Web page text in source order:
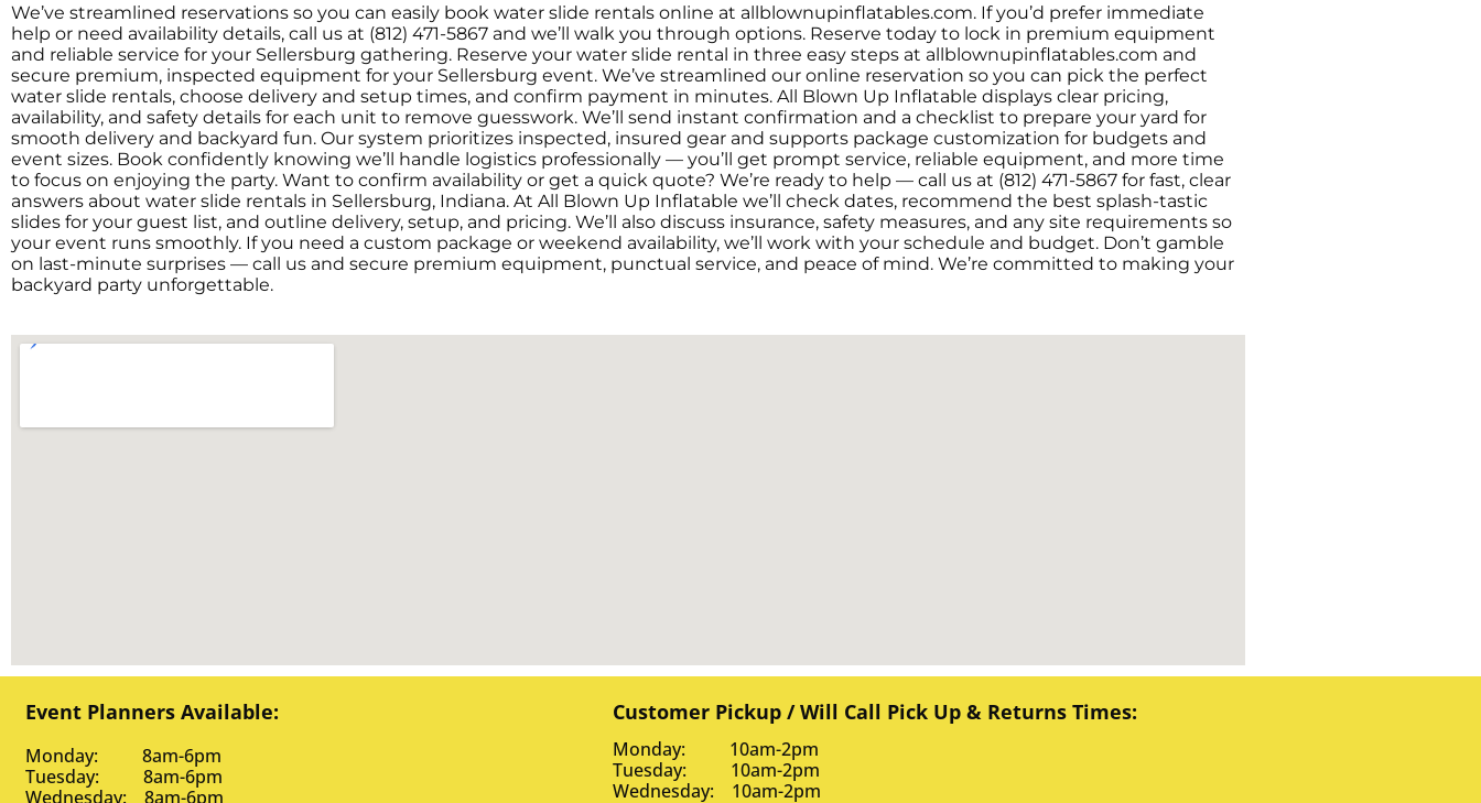
We’ve streamlined reservations so you can easily book water slide rentals online at allblownupinflatables.com. If you’d prefer immediate
help or need availability details, call us at (812) 471-5867 and we’ll walk you through options. Reserve today to lock in premium equipment
and reliable service for your Sellersburg gathering. Reserve your water slide rental in three easy steps at allblownupinflatables.com and
secure premium, inspected equipment for your Sellersburg event. We’ve streamlined our online reservation so you can pick the perfect
water slide rentals, choose delivery and setup times, and confirm payment in minutes. All Blown Up Inflatable displays clear pricing,
availability, and safety details for each unit to remove guesswork. We’ll send instant confirmation and a checklist to prepare your yard for
smooth delivery and backyard fun. Our system prioritizes inspected, insured gear and supports package customization for budgets and
event sizes. Book confidently knowing we’ll handle logistics professionally — you’ll get prompt service, reliable equipment, and more time
to focus on enjoying the party. Want to confirm availability or get a quick quote? We’re ready to help — call us at (812) 471-5867 for fast, clear
answers about water slide rentals in Sellersburg, Indiana. At All Blown Up Inflatable we’ll check dates, recommend the best splash-tastic
slides for your guest list, and outline delivery, setup, and pricing. We’ll also discuss insurance, safety measures, and any site requirements so
your event runs smoothly. If you need a custom package or weekend availability, we’ll work with your schedule and budget. Don’t gamble
on last-minute surprises — call us and secure premium equipment, punctual service, and peace of mind. We’re committed to making your
backyard party unforgettable.
Event Planners Available:
Monday: 8am-6pm
Tuesday: 8am-6pm
Wednesday: 8am-6pm
Customer Pickup / Will Call Pick Up & Returns Times:
Monday: 10am-2pm
Tuesday: 10am-2pm
Wednesday: 10am-2pm